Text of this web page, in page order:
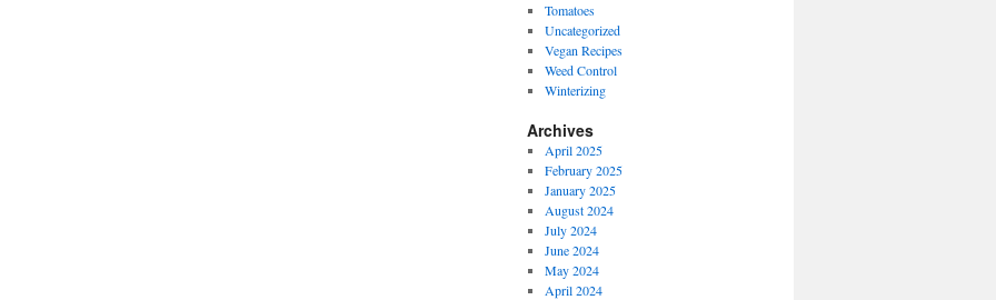
Tomatoes
Uncategorized
Vegan Recipes
Weed Control
Winterizing
Archives
April 2025
February 2025
January 2025
August 2024
July 2024
June 2024
May 2024
April 2024